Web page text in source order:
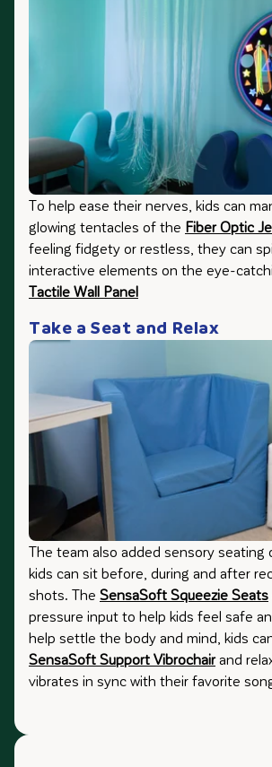
To help ease their nerves, kids can
glowing tentacles of the Fiber Optic
feeling fidgety or restless, they can
interactive elements on the eye-
Tactile Wall Panel
Take a Seat and Relax
The team also added sensory seating
kids can sit before, during and after
shots. The SensaSoft Squeezie Seats
pressure input to help kids feel safe
help settle the body and mind, kids
SensaSoft Support Vibrochairand
vibrates in sync with their favorite